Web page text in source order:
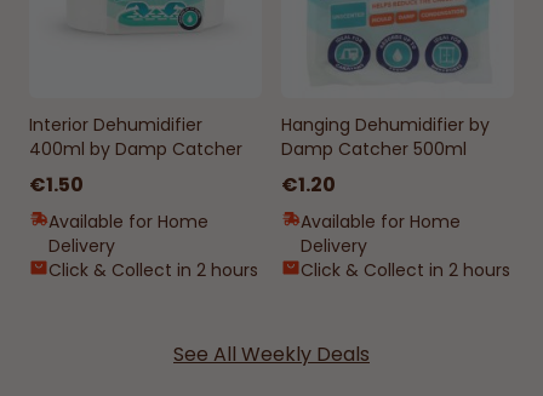
Interior Dehumidifier
400ml by Damp Catcher
€1.50
Available for Home
Delivery
Click & Collect in 2 hours
Hanging Dehumidifier by
Damp Catcher 500ml
€1.20
Available for Home
Delivery
Click & Collect in 2 hours
See All Weekly Deals